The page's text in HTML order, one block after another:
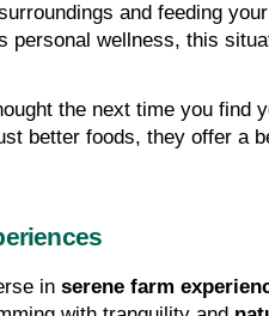
and feeding
personal wellness, this
the next time you find
better foods, they offer a
in serene farm